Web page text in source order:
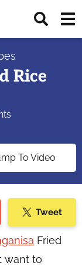
Rice
To Video
Tweet
Fried
want to